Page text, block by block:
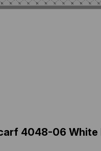
4048-06 White